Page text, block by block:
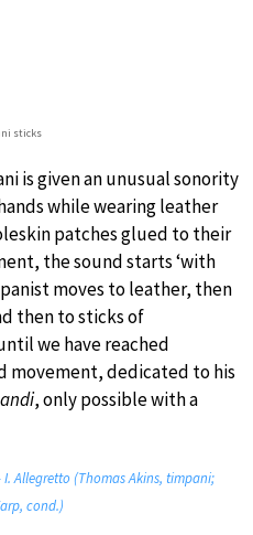
sticks
is given an unusual sonority
while wearing leather
patches glued to their
the sound starts ‘with
moves to leather, then
then to sticks of
we have reached
movement, dedicated to his
, only possible with a
Allegretto (Thomas Akins, timpani;
cond.)